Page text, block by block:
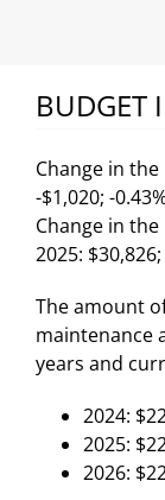
BUDGET
Change in the
-$1,020; -
Change in
2025:
The amount
maintenance
years and
2024:
2025:
2026: